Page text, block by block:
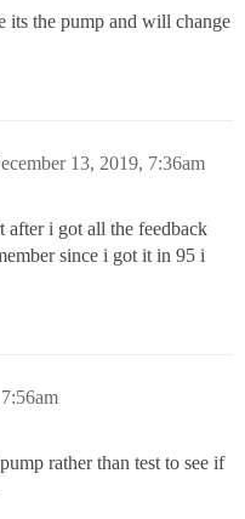
the pump and will change
13, 2019, 7:36am
i got all the feedback
since i got it in 95 i
rather than test to see if